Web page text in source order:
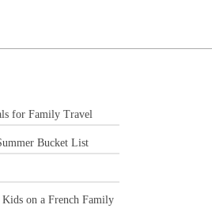
for Family Travel
Bucket List
on a French Family